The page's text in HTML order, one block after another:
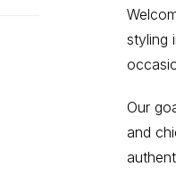
styling
Our
and